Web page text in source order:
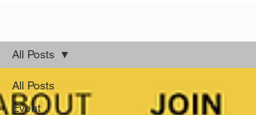
All Posts
Event
All Posts